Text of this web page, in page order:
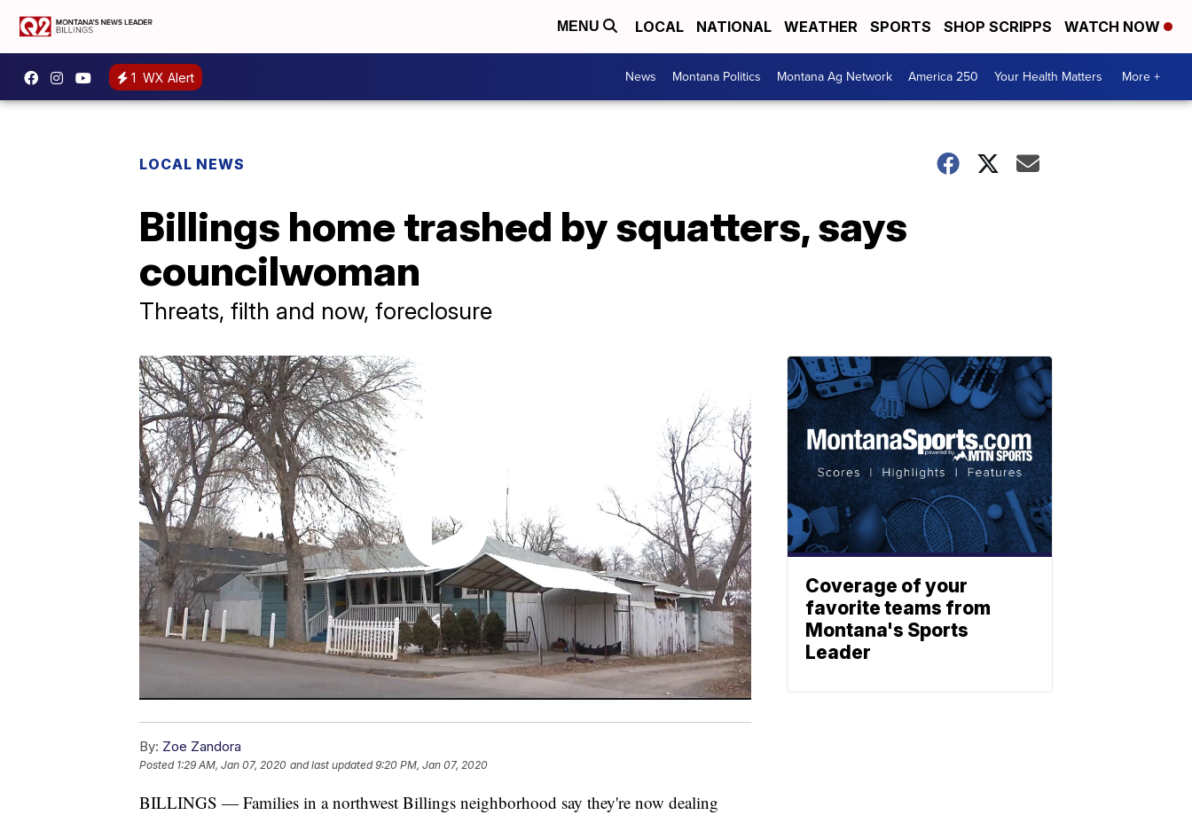
MENU LOCAL NATIONAL WEATHER SPORTS SHOP SCRIPPS WATCH NOW
1 WX Alert News Montana Politics Montana Ag Network America 250 Your Health Matters More +
LOCAL NEWS
Billings home trashed by squatters, says
councilwoman
Threats, filth and now, foreclosure
By: Zoe Zandora
Posted 1:29 AM, Jan 07, 2020 and last updated 9:20 PM, Jan 07, 2020
BILLINGS — Families in a northwest Billings neighborhood say they're now dealing
Coverage of your
favorite teams from
Montana's Sports
Leader